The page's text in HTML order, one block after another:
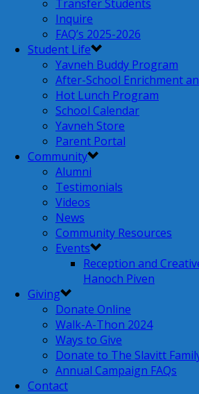
Transfer Students
Inquire
FAQ’s 2025-2026
Student Life
Yavneh Buddy Program
After-School Enrichment
Hot Lunch Program
School Calendar
Yavneh Store
Parent Portal
Community
Alumni
Testimonials
Videos
News
Community Resources
Events
Reception and
Hanoch Piven
Giving
Donate Online
Walk-A-Thon 2024
Ways to Give
Donate to The Slavitt
Annual Campaign FAQs
Contact